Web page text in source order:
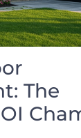
The